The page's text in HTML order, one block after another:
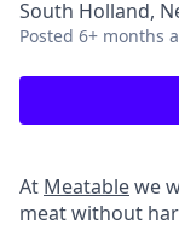
South Holland,
Posted 6+ months
At Meatablewe
meat without